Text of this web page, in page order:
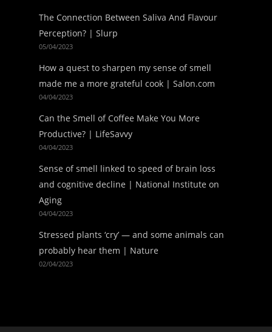
The Connection Between Saliva And Flavour
Perception? | Slurp
05/04/2023
How a quest to sharpen my sense of smell
made me a more grateful cook | Salon.com
04/04/2023
Can the Smell of Coffee Make You More
Productive? | LifeSavvy
04/04/2023
Sense of smell linked to speed of brain loss
and cognitive decline | National Institute on
Aging
04/04/2023
Stressed plants ‘cry’ — and some animals can
probably hear them | Nature
02/04/2023